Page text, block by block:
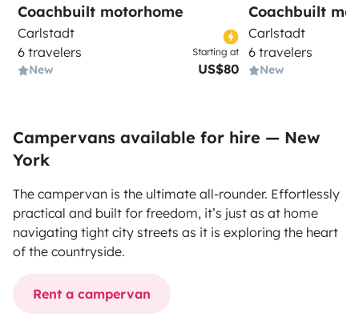
Coachbuilt motorhome
Carlstadt
6 travelers
New
Starting at
US$80
Coachbuilt
Carlstadt
6 travelers
New
Campervans available for hire — New
York
The campervan is the ultimate all-rounder. Effortlessly
practical and built for freedom, it’s just as at home
navigating tight city streets as it is exploring the heart
of the countryside.
Rent a campervan